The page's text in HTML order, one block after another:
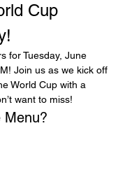
Cup
for Tuesday, June
Join us as we kick off
World Cup with a
want to miss!
Menu?